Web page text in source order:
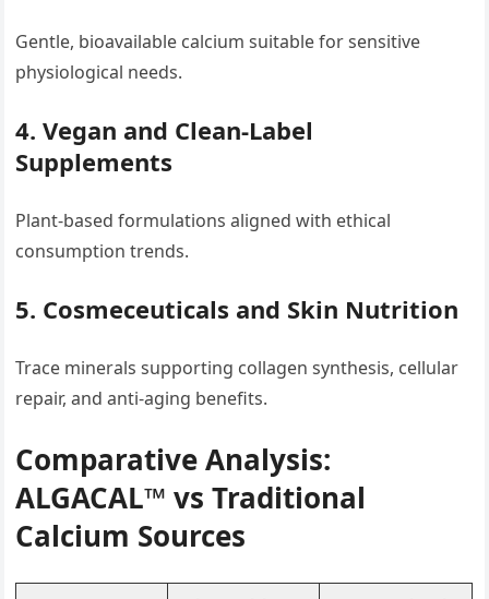
Gentle, bioavailable calcium suitable for sensitive
physiological needs.
4. Vegan and Clean-Label
Supplements
Plant-based formulations aligned with ethical
consumption trends.
5. Cosmeceuticals and Skin Nutrition
Trace minerals supporting collagen synthesis, cellular
repair, and anti-aging benefits.
Comparative Analysis:
ALGACAL™ vs Traditional
Calcium Sources